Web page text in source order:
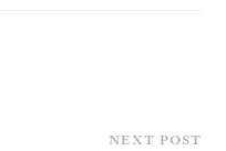
NEXT POST